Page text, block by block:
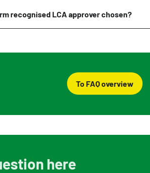
recognised LCA approver chosen?
To FAQ overview
here